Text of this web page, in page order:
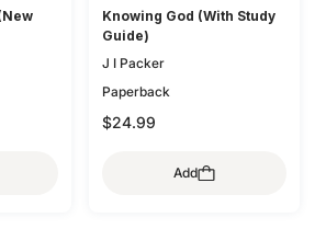
Knowing God (With Study
Guide)
J I Packer
Paperback
$24.99
Add